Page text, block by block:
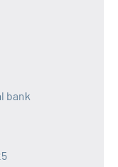
bank